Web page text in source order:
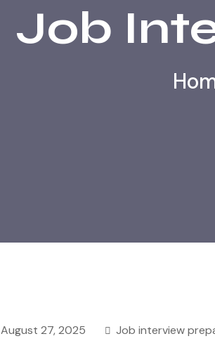
Job
August 27, 2025 Job interview